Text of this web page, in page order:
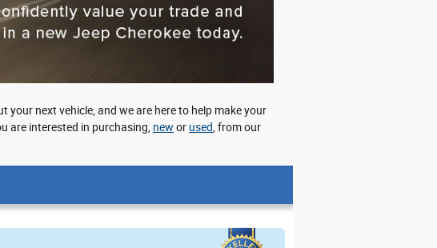
next vehicle, and we are here to help make your
are interested in purchasing, new or used , from our